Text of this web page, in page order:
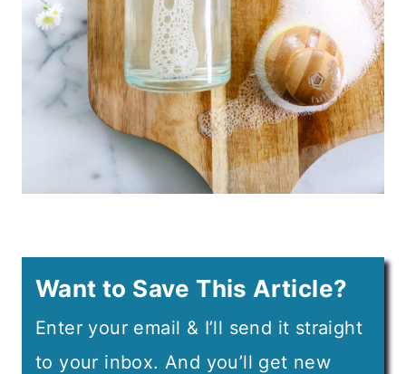
Want to Save This Article?
Enter your email & I’ll send it straight
to your inbox. And you’ll get new